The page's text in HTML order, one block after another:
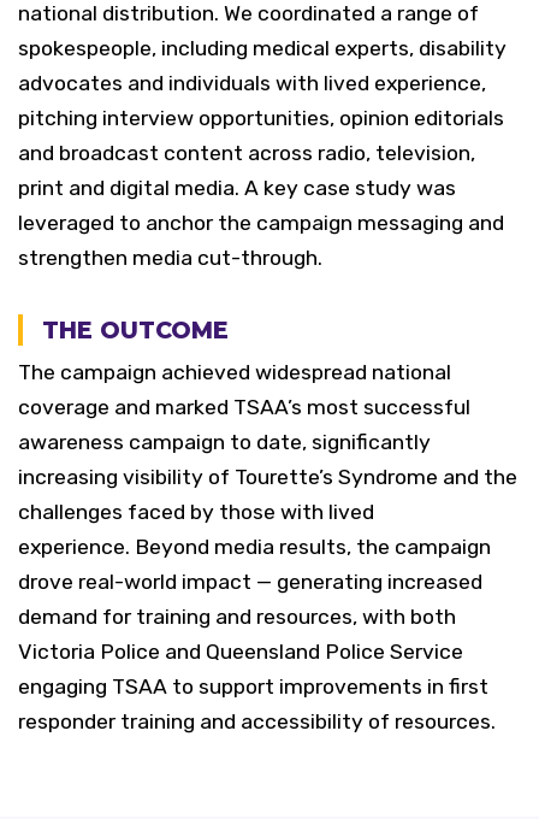
national distribution. We coordinated a range of
spokespeople, including medical experts, disability
advocates and individuals with lived experience,
pitching interview opportunities, opinion editorials
and broadcast content across radio, television,
print and digital media. A key case study was
leveraged to anchor the campaign messaging and
strengthen media cut-through.
THE OUTCOME
The campaign achieved widespread national
coverage and marked TSAA’s most successful
awareness campaign to date, significantly
increasing visibility of Tourette’s Syndrome and the
challenges faced by those with lived
experience. Beyond media results, the campaign
drove real-world impact — generating increased
demand for training and resources, with both
Victoria Police and Queensland Police Service
engaging TSAA to support improvements in first
responder training and accessibility of resources.